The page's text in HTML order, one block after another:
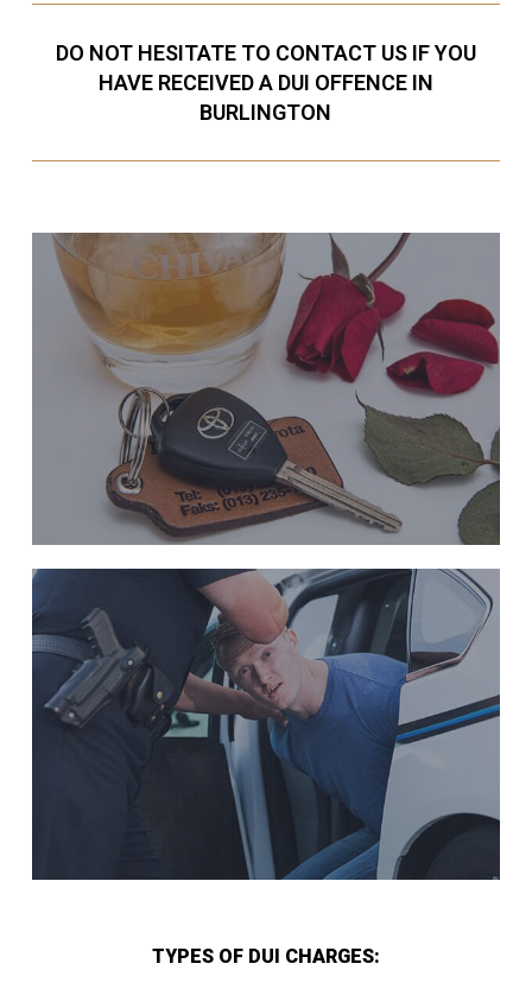
DO NOT HESITATE TO CONTACT US IF YOU
HAVE RECEIVED A DUI OFFENCE IN
BURLINGTON
TYPES OF DUI CHARGES: